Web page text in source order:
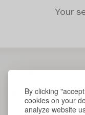
By clicking
cookies on your
analyze website
Your